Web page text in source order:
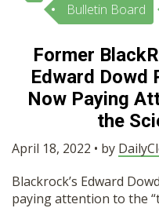
Sign
Bulletin Board
Former
Edward Dowd
Now Paying
the
April 18, 2022 • by
Blackrock’s Edward
paying attention to the